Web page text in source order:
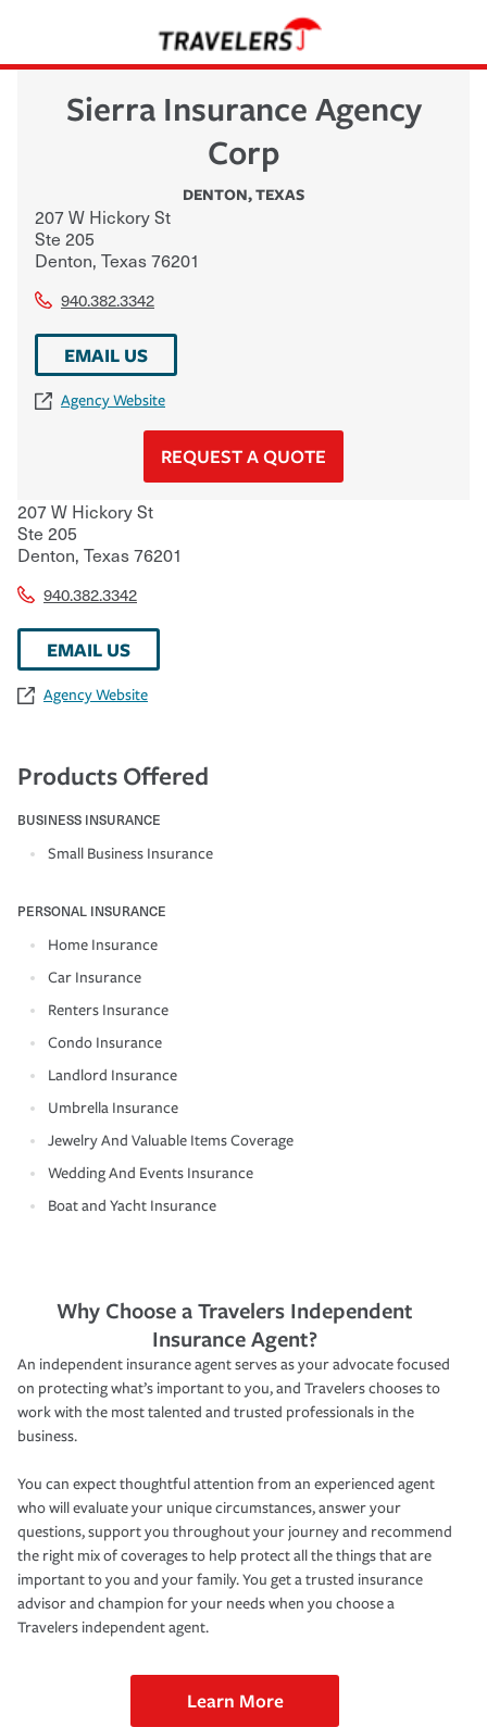
Sierra Insurance Agency
Corp
DENTON,TEXAS
207 W Hickory St
Ste 205
Denton, Texas76201
940.382.3342
EMAIL US
Agency Website
REQUEST A QUOTE
207 W Hickory St
Ste 205
Denton, Texas76201
940.382.3342
EMAIL US
Agency Website
Products Offered
BUSINESS INSURANCE
Small Business Insurance
PERSONAL INSURANCE
Home Insurance
Car Insurance
Renters Insurance
Condo Insurance
Landlord Insurance
Umbrella Insurance
Jewelry And Valuable Items Coverage
Wedding And Events Insurance
Boat and Yacht Insurance
Why Choose a Travelers Independent
Insurance Agent?
An independent insurance agent serves as your advocate focused
on protecting what’s important to you, and Travelers chooses to
work with the most talented and trusted professionals in the
business.
You can expect thoughtful attention from an experienced agent
who will evaluate your unique circumstances, answer your
questions, support you throughout your journey and recommend
the right mix of coverages to help protect all the things that are
important to you and your family. You get a trusted insurance
advisor and champion for your needs when you choose a
Travelers independent agent.
Learn More